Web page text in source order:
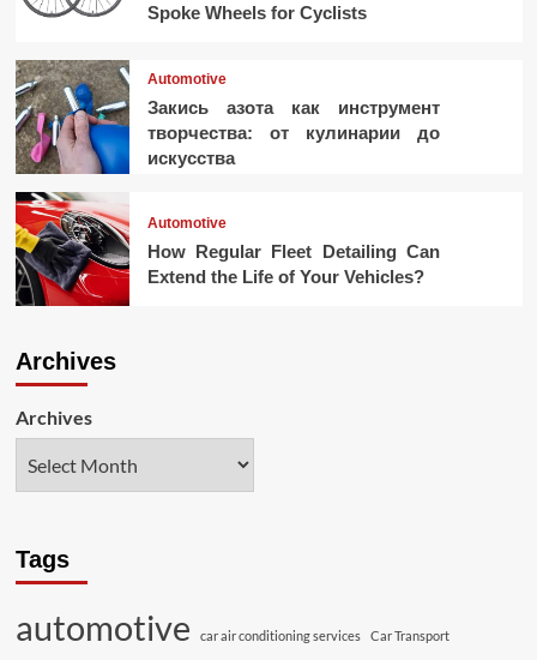
Spoke Wheels for Cyclists
Automotive
Закись азота как инструмент
творчества: от кулинарии до
искусства
Automotive
How Regular Fleet Detailing Can
Extend the Life of Your Vehicles?
Archives
Archives
Tags
automotive car air conditioning services Car Transport